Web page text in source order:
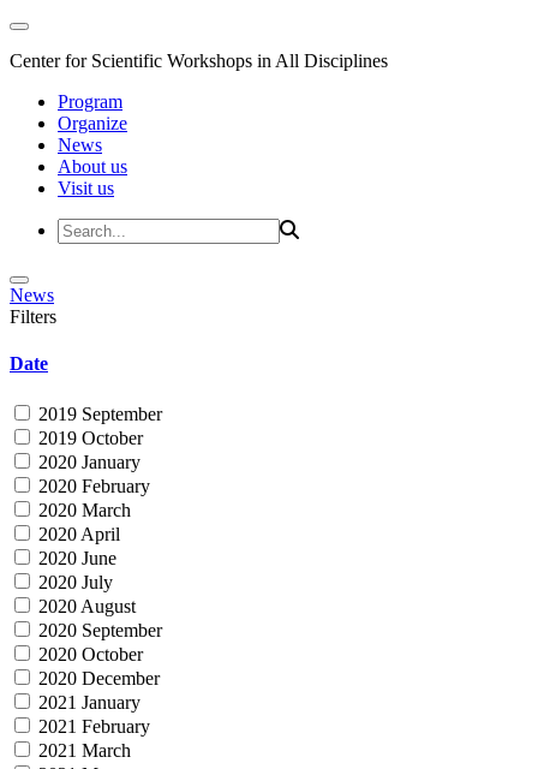
Center for Scientific Workshops in All Disciplines
Program
Organize
News
About us
Visit us
News
Filters
Date
2019 September
2019 October
2020 January
2020 February
2020 March
2020 April
2020 June
2020 July
2020 August
2020 September
2020 October
2020 December
2021 January
2021 February
2021 March